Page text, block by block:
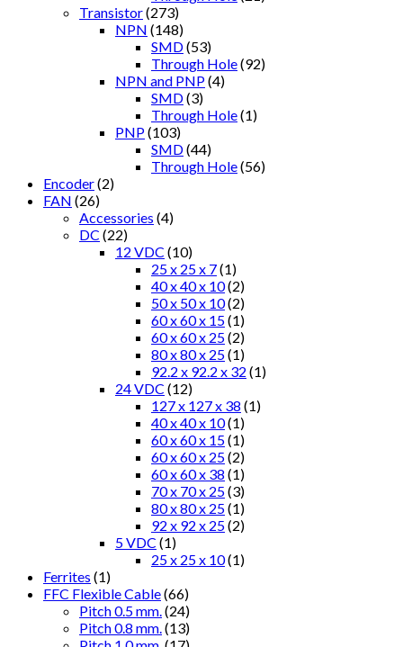
Transistor(273)
NPN (148)
SMD(53)
Through Hole(92)
NPN and PNP(4)
SMD(3)
Through Hole(1)
PNP(103)
SMD(44)
Through Hole(56)
Encoder(2)
FAN (26)
Accessories (4)
DC (22)
12 VDC (10)
25 x 25 x 7(1)
40 x 40 x 10(2)
50 x 50 x 10(2)
60 x 60 x 15(1)
60 x 60 x 25(2)
80 x 80 x 25(1)
92.2 x 92.2 x 32 (1)
24 VDC (12)
127 x 127 x 38 (1)
40 x 40 x 10(1)
60 x 60 x 15(1)
60 x 60 x 25(2)
60 x 60 x 38 (1)
70 x 70 x 25(3)
80 x 80 x 25(1)
92 x 92 x 25(2)
5 VDC (1)
25 x 25 x 10(1)
Ferrites (1)
FFC Flexible Cable(66)
Pitch 0.5 mm. (24)
Pitch 0.8 mm. (13)